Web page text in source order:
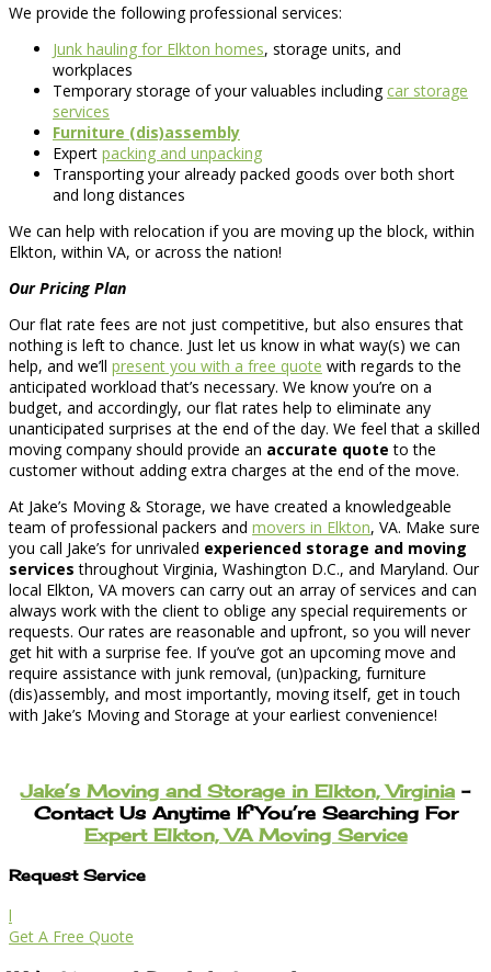
We provide the following professional services:
Junk hauling for Elkton homes, storage units, and
workplaces
Temporary storage of your valuables including car storage
services
Furniture (dis)assembly
Expert packing and unpacking
Transporting your already packed goods over both short
and long distances
We can help with relocation if you are moving up the block, within
Elkton, within VA, or across the nation!
Our Pricing Plan
Our flat rate fees are not just competitive, but also ensures that
nothing is left to chance. Just let us know in what way(s) we can
help, and we’ll present you with a free quote with regards to the
anticipated workload that’s necessary. We know you’re on a
budget, and accordingly, our flat rates help to eliminate any
unanticipated surprises at the end of the day. We feel that a skilled
moving company should provide an accurate quote to the
customer without adding extra charges at the end of the move.
At Jake’s Moving & Storage, we have created a knowledgeable
team of professional packers and movers in Elkton, VA. Make sure
you call Jake’s for unrivaled experienced storage and moving
services throughout Virginia, Washington D.C., and Maryland. Our
local Elkton, VA movers can carry out an array of services and can
always work with the client to oblige any special requirements or
requests. Our rates are reasonable and upfront, so you will never
get hit with a surprise fee. If you’ve got an upcoming move and
require assistance with junk removal, (un)packing, furniture
(dis)assembly, and most importantly, moving itself, get in touch
with Jake’s Moving and Storage at your earliest convenience!
Jake’s Moving and Storage in Elkton, Virginia –
Contact Us Anytime If You’re Searching For
Expert Elkton, VA Moving Service
Request Service
l
Get A Free Quote